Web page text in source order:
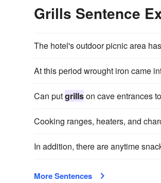
Grills Sentence
The hotel's outdoor picnic area
At this period wrought iron came
Can putgrillson cave entrances
Cooking ranges, heaters, and
In addition, there are anytime
More Sentences